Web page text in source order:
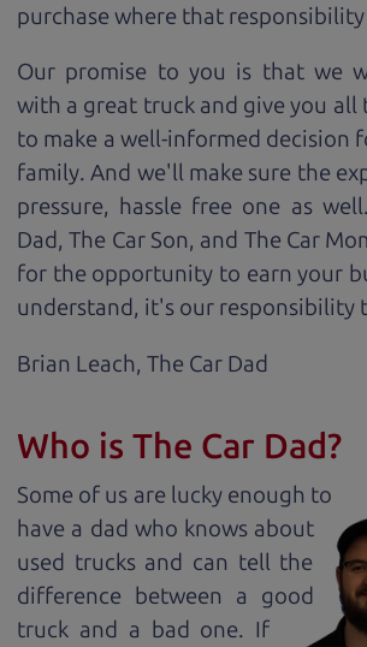
purchase where that
Our promise to you is that we
with a great truckand give you all
to make a well-informed decision
family. And we'll make sure the
pressure, hassle free one as
Dad, The Car Son, and The Car
for the opportunity to earn your
understand, it's our responsibility
Brian Leach, The Car Dad
Who is The Car Dad?
Some of us are lucky enough to
have a dad who knows about
used trucks and can tell the
difference between a good
truck and a bad one. If